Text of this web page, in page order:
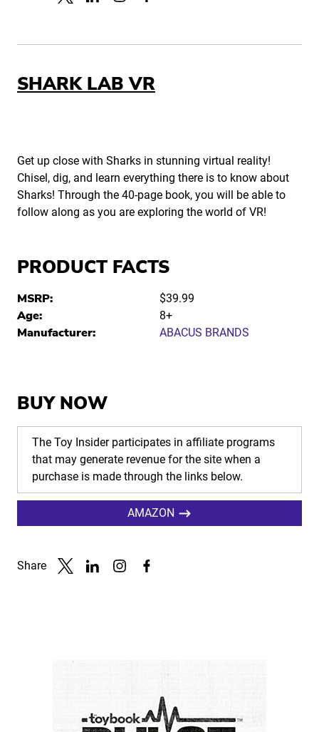
SHARK LAB VR
Get up close with Sharks in stunning virtual reality!
Chisel, dig, and learn everything there is to know about
Sharks! Through the 40-page book, you will be able to
follow along as you are exploring the world of VR!
PRODUCT FACTS
MSRP: $39.99
Age: 8+
Manufacturer: ABACUS BRANDS
BUY NOW
The Toy Insider participates in affiliate programs
that may generate revenue for the site when a
purchase is made through the links below.
AMAZON
Share